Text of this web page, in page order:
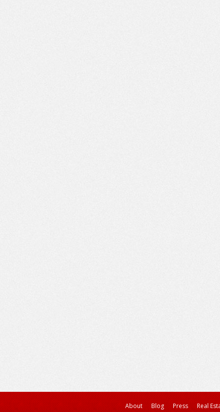
About Blog Press Real